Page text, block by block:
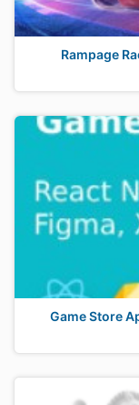
Rampage
Game Store